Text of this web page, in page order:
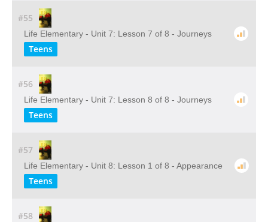
#55
Life Elementary - Unit 7: Lesson 7 of 8 - Journeys
Teens
#56
Life Elementary - Unit 7: Lesson 8 of 8 - Journeys
Teens
#57
Life Elementary - Unit 8: Lesson 1 of 8 - Appearance
Teens
#58